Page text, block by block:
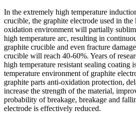
In the extremely high temperature
crucible, the graphite electrode used in the
oxidation environment will partially
high temperature arc, resulting in
graphite crucible and even fracture
crucible will reach 40-60%. Years of
high temperature resistant sealing coating
temperature environment of graphite
graphite parts anti-oxidation protection,
increase the strength of the material,
probability of breakage, breakage and
electrode is effectively reduced.